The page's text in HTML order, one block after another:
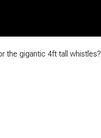
the gigantic 4ft tall whistles?